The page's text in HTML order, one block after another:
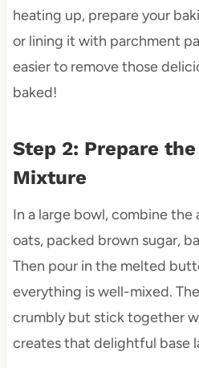
heating up, prepare your
or lining it with parchment
easier to remove those
baked!
Step 2: Prepare
Mixture
In a large bowl, combine
oats, packed brown sugar,
Then pour in the melted
everything is well-mixed.
crumbly but stick together
creates that delightful base